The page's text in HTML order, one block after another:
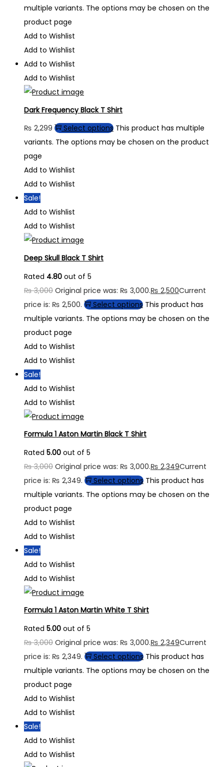
multiple variants. The options may be chosen on the
product page
Add to Wishlist
Add to Wishlist
Add to Wishlist
Add to Wishlist
Dark Frequency Black T Shirt
₨ 2,299 Select options This product has multiple
variants. The options may be chosen on the product
page
Add to Wishlist
Add to Wishlist
Sale!
Add to Wishlist
Add to Wishlist
Deep Skull Black T Shirt
Rated 4.80 out of 5
₨3,000 Original price was: ₨ 3,000.₨ 2,500Current
price is: ₨ 2,500.
Select options This product has
multiple variants. The options may be chosen on the
product page
Add to Wishlist
Add to Wishlist
Sale!
Add to Wishlist
Add to Wishlist
Formula 1 Aston Martin Black T Shirt
Rated 5.00 out of 5
₨3,000 Original price was: ₨ 3,000.₨ 2,349Current
price is: ₨ 2,349.
Select options This product has
multiple variants. The options may be chosen on the
product page
Add to Wishlist
Add to Wishlist
Sale!
Add to Wishlist
Add to Wishlist
Formula 1 Aston Martin White T Shirt
Rated 5.00 out of 5
₨3,000 Original price was: ₨ 3,000.₨ 2,349Current
price is: ₨ 2,349.
Select options This product has
multiple variants. The options may be chosen on the
product page
Add to Wishlist
Add to Wishlist
Sale!
Add to Wishlist
Add to Wishlist